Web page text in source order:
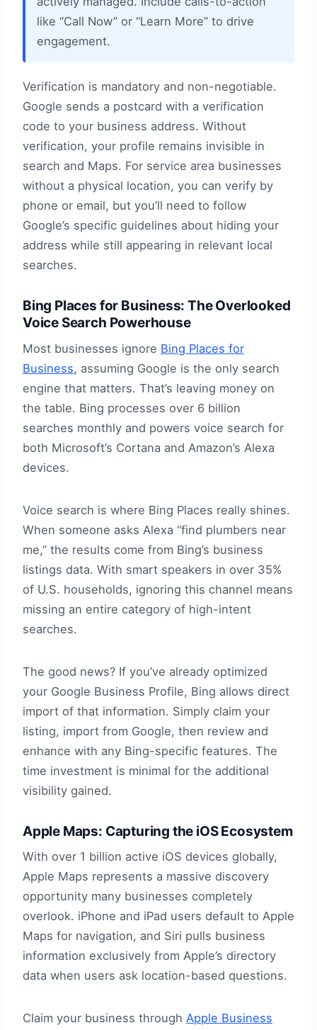
like “Call Now” or “Learn More” to drive
engagement.
Verification is mandatory and non-negotiable.
Google sends a postcard with a verification
code to your business address. Without
verification, your profile remains invisible in
search and Maps. For service area businesses
without a physical location, you can verify by
phone or email, but you’ll need to follow
Google’s specific guidelines about hiding your
address while still appearing in relevant local
searches.
Bing Places for Business: The Overlooked
Voice Search Powerhouse
Most businesses ignore Bing Places for
Business, assuming Google is the only search
engine that matters. That’s leaving money on
the table. Bing processes over 6 billion
searches monthly and powers voice search for
both Microsoft’s Cortana and Amazon’s Alexa
devices.
Voice search is where Bing Places really shines.
When someone asks Alexa “find plumbers near
me,” the results come from Bing’s business
listings data. With smart speakers in over 35%
of U.S. households, ignoring this channel means
missing an entire category of high-intent
searches.
The good news? If you’ve already optimized
your Google Business Profile, Bing allows direct
import of that information. Simply claim your
listing, import from Google, then review and
enhance with any Bing-specific features. The
time investment is minimal for the additional
visibility gained.
Apple Maps: Capturing the iOS Ecosystem
With over 1 billion active iOS devices globally,
Apple Maps represents a massive discovery
opportunity many businesses completely
overlook. iPhone and iPad users default to Apple
Maps for navigation, and Siri pulls business
information exclusively from Apple’s directory
data when users ask location-based questions.
Claim your business through Apple Business